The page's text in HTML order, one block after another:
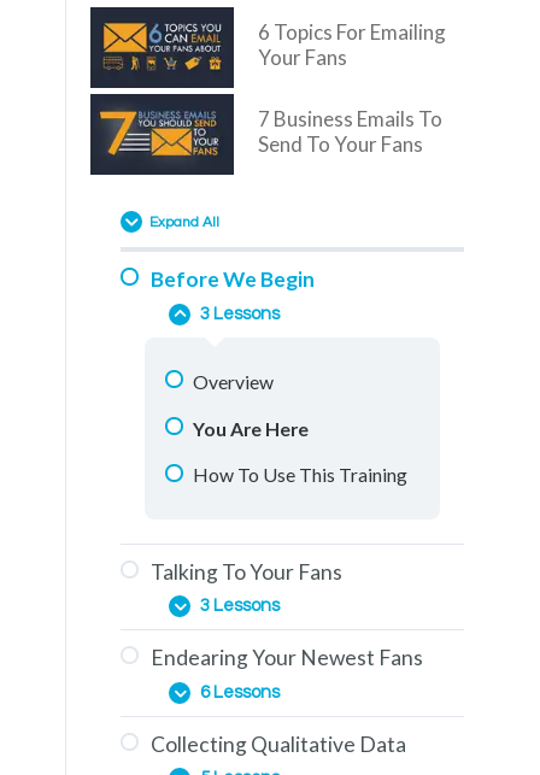
6 Topics For Emailing
Your Fans
7 Business Emails To
Send To Your Fans
Expand All
Before We Begin
3 Lessons
Overview
You Are Here
How To Use This Training
Talking To Your Fans
3 Lessons
The Education Phase
Engagement & How To
Generate It
Endearing Your Newest Fans
6 Lessons
The Importance of
Collecting Qualitative Data